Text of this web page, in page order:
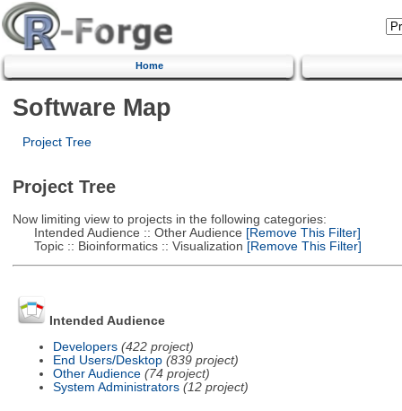
Home
Software Map
Project Tree
Project Tree
Now limiting view to projects in the following categories:
Intended Audience :: Other Audience [Remove This Filter]
Topic :: Bioinformatics :: Visualization [Remove This Filter]
Intended Audience
Developers (422 project)
End Users/Desktop (839 project)
Other Audience (74 project)
System Administrators (12 project)